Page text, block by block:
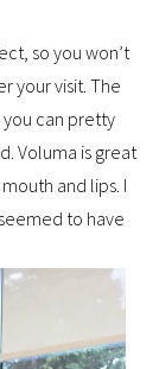
so you won’t
your visit. The
you can pretty
Voluma is great
and lips. I
to have